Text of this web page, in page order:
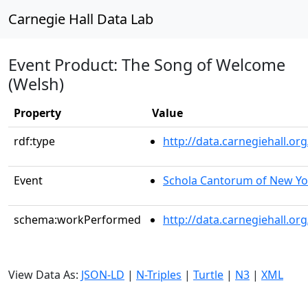
Carnegie Hall Data Lab
Event Product: The Song of Welcome
(Welsh)
Property
Value
rdf:type
http://
Event Schola Cantorum of New
schema:workPerformed http://
View Data As: JSON-LD | N-Triples | Turtle | N3 | XML